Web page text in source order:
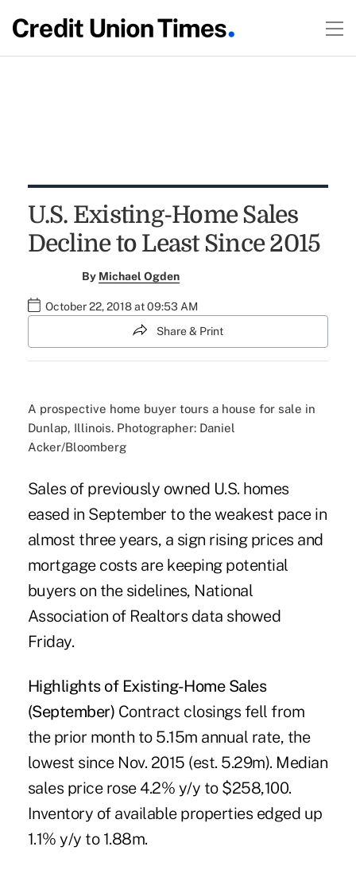
U.S. Existing-Home Sales
Decline to Least Since 2015
By Michael Ogden
October 22, 2018 at 09:53 AM
Share & Print
A prospective home buyer tours a house for sale in
Dunlap, Illinois. Photographer: Daniel
Acker/Bloomberg
Sales of previously owned U.S. homes
eased in September to the weakest pace in
almost three years, a sign rising prices and
mortgage costs are keeping potential
buyers on the sidelines, National
Association of Realtors data showed
Friday.
Highlights of Existing-Home Sales
(September) Contract closings fell from
the prior month to 5.15m annual rate, the
lowest since Nov. 2015 (est. 5.29m). Median
sales price rose 4.2% y/y to $258,100.
Inventory of available properties edged up
1.1% y/y to 1.88m.